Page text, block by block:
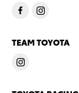
TEAM TOYOTA